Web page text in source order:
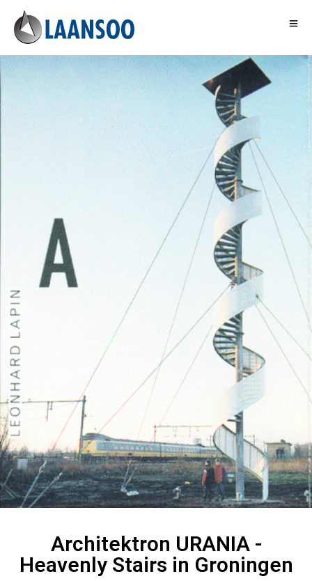
Architektron URANIA -
Heavenly Stairs in Groningen